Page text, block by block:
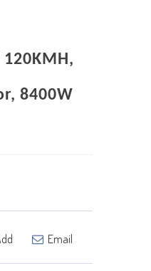
120KMH,
8400W
Email